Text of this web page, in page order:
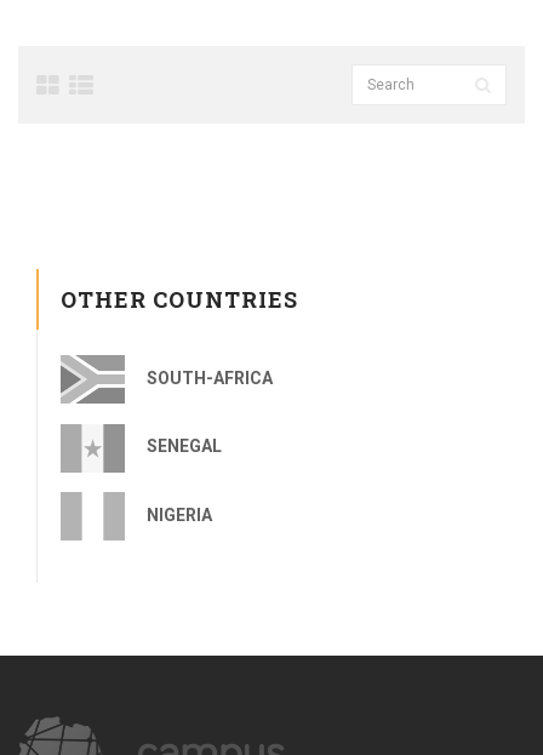
OTHER COUNTRIES
SOUTH-AFRICA
SENEGAL
NIGERIA